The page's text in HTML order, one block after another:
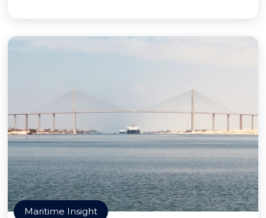
Maritime Insight